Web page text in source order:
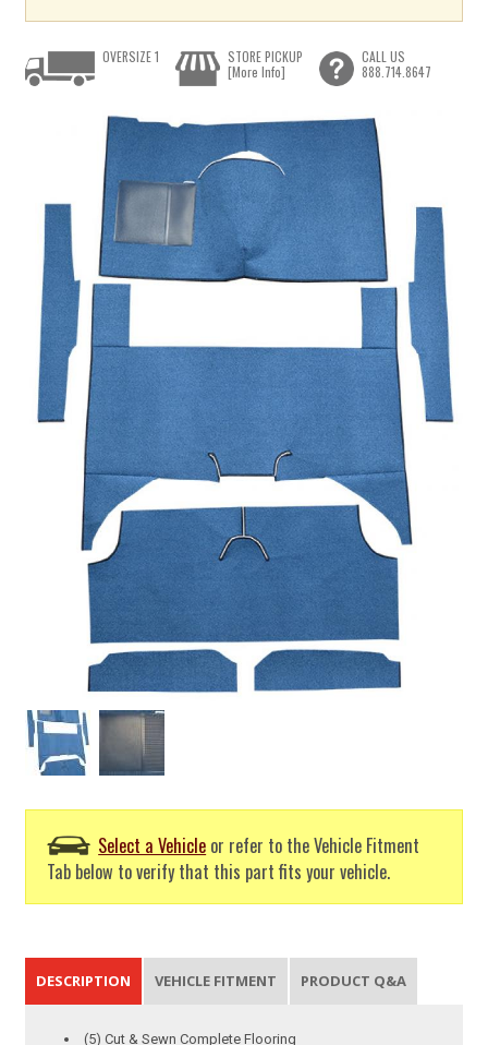
Select a Vehicle or refer to the Vehicle Fitment
Tab below to verify that this part fits your vehicle.
OVERSIZE 1
STORE PICKUP
[More Info]
CALL US
888.714.8647
DESCRIPTION VEHICLE FITMENT PRODUCT Q&A
(5) Cut & Sewn Complete Flooring